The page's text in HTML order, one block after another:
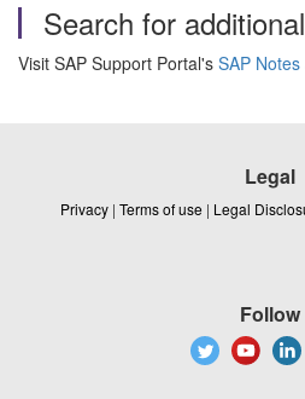
Search for
Visit SAP Support Portal's SAP
Legal
Privacy | Terms of use | Legal
Follow